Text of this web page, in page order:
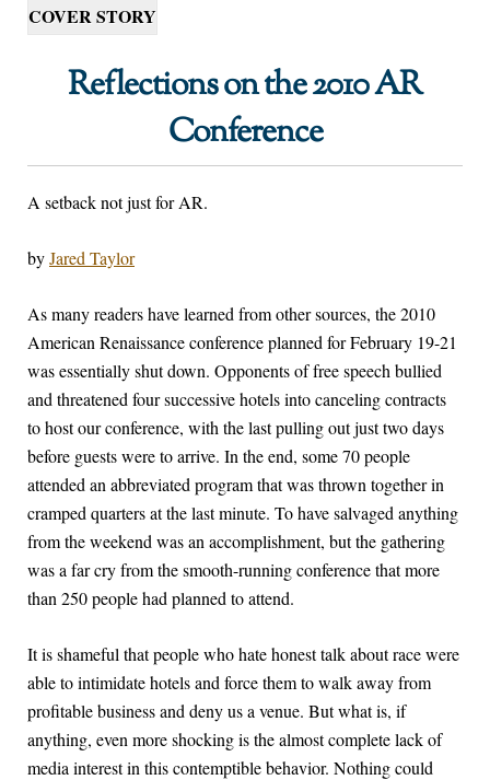
COVER STORY
Reflections on the 2010 AR
Conference
A setback not just for AR.
byJared Taylor
As many readers have learned from other sources, the 2010
American Renaissance conference planned for February 19-21
was essentially shut down. Opponents of free speech bullied
and threatened four successive hotels into canceling contracts
to host our conference, with the last pulling out just two days
before guests were to arrive. In the end, some 70 people
attended an abbreviated program that was thrown together in
cramped quarters at the last minute. To have salvaged anything
from the weekend was an accomplishment, but the gathering
was a far cry from the smooth-running conference that more
than 250 people had planned to attend.
It is shameful that people who hate honest talk about race were
able to intimidate hotels and force them to walk away from
profitable business and deny us a venue. But what is, if
anything, even more shocking is the almost complete lack of
media interest in this contemptible behavior. Nothing could